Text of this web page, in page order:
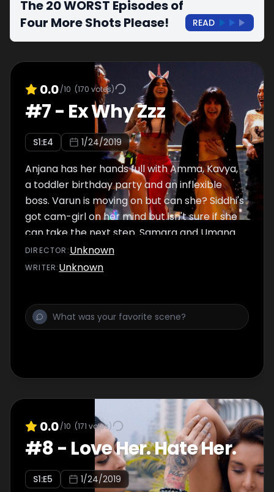
The 20 WORST Episodes of
Four More Shots Please!
READ
0.0/10 (170 votes)
#7- Ex Why Zzz
S1:E4 1/24/2019
Anjana has her hands full with Amma, Kavya,
a toddler birthday party and an inflexible
boss. Varun is moving on but can she? Siddhi's
got cam-girl on her mind but isn't sure if she
can take the next step. Samara and Umang
take their work-outs to the next level.
Akanksha takes charge and Damini loses
DIRECTOR :Unknown
WRITER:Unknown
0.0/10 (171 votes)
#8- Love Her. Hate Her.
S1:E5 1/24/2019